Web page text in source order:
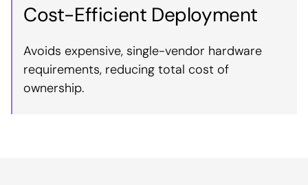
Cost-Efficient Deployment
Avoids expensive, single-vendor hardware
requirements, reducing total cost of
ownership.